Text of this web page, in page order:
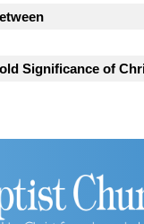
Significance of